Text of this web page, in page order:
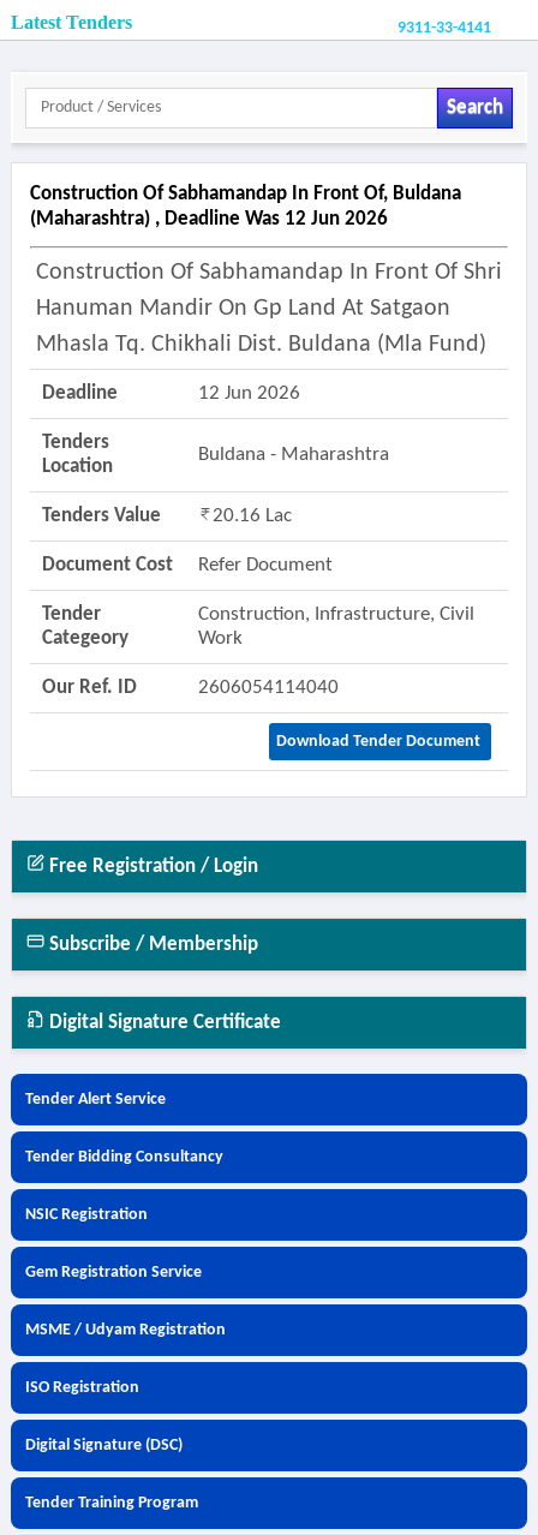
Latest Tenders 9311-33-4141
Search
Construction Of Sabhamandap In Front Of, Buldana
(maharashtra) , Deadline Was 12 Jun 2026
Construction Of Sabhamandap In Front Of Shri
Hanuman Mandir On Gp Land At Satgaon
Mhasla Tq. Chikhali Dist. Buldana (mla Fund)
Deadline 12 Jun 2026
Tenders
Location
Buldana - Maharashtra
Tenders Value 20.16 Lac
Document Cost Refer Document
Tender
Categeory
Construction, Infrastructure, Civil
Work
Our Ref. ID 2606054114040
Download Tender Document
Free Registration / Login
Subscribe / Membership
Digital Signature Certificate
Tender Alert Service
Tender Bidding Consultancy
NSIC Registration
Gem Registration Service
MSME / Udyam Registration
ISO Registration
Digital Signature (DSC)
Tender Training Program